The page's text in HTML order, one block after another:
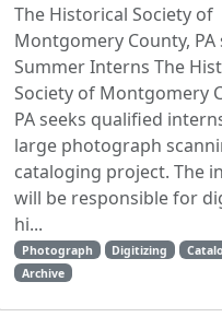
The Historical Society of
Montgomery County, PA
Summer Interns The
Society of Montgomery
PA seeks qualified
large photograph
cataloging project. The
will be responsible for
hi...
Photograph Digitizing
Archive